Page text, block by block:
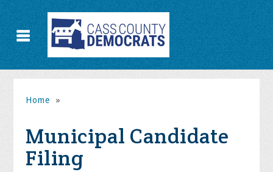
Home »
Municipal Candidate
Filing